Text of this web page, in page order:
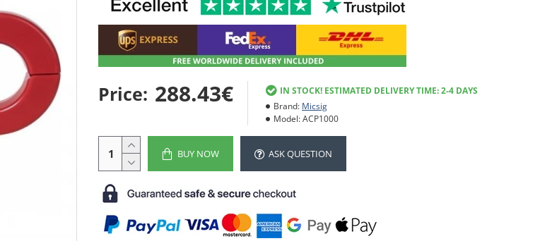
Price: 288.43€
IN STOCK! ESTIMATED DELIVERY TIME: 2-4 DAYS
Brand: Micsig
Model:ACP1000
BUY NOW ASK QUESTION